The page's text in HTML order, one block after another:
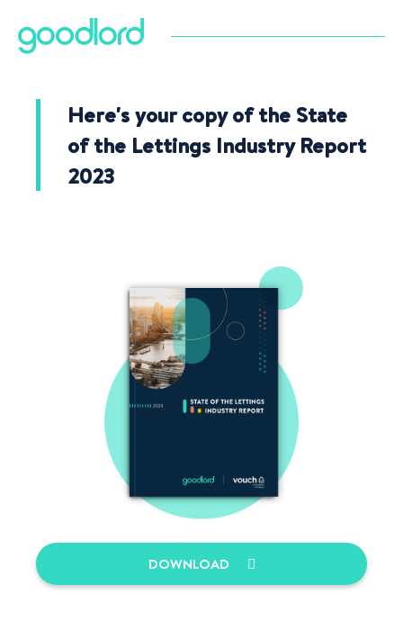
Here's your copy of the State
of the Lettings Industry Report
2023
DOWNLOAD